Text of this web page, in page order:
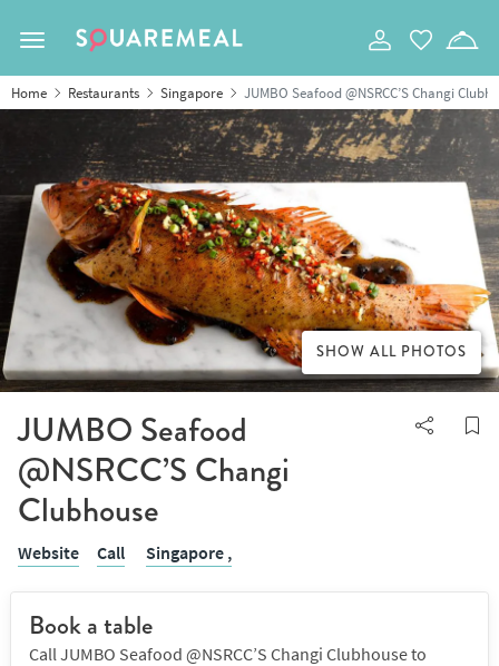
Toggle navigation
Home Restaurants Singapore JUMBO Seafood @NSRCC’S Changi
JUMBO Seafood
@NSRCC’S Changi
Clubhouse
Website Call Singapore ,
SHOW ALL PHOTOS
Book a table
Call JUMBO Seafood @NSRCC’S Changi Clubhouse to